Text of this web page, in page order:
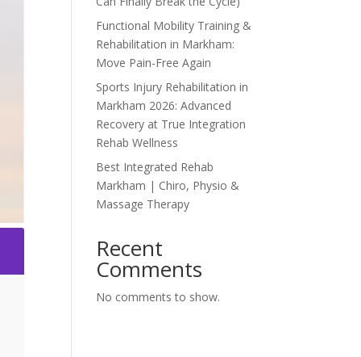
Functional Mobility Training &
Rehabilitation in Markham:
Move Pain-Free Again
Sports Injury Rehabilitation in
Markham 2026: Advanced
Recovery at True Integration
Rehab Wellness
Best Integrated Rehab
Markham | Chiro, Physio &
Massage Therapy
Recent
Comments
No comments to show.